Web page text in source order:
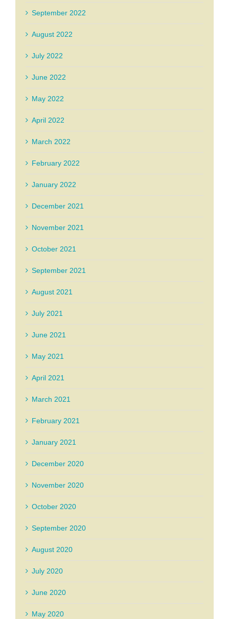
September 2022
August 2022
July 2022
June 2022
May 2022
April 2022
March 2022
February 2022
January 2022
December 2021
November 2021
October 2021
September 2021
August 2021
July 2021
June 2021
May 2021
April 2021
March 2021
February 2021
January 2021
December 2020
November 2020
October 2020
September 2020
August 2020
July 2020
June 2020
May 2020